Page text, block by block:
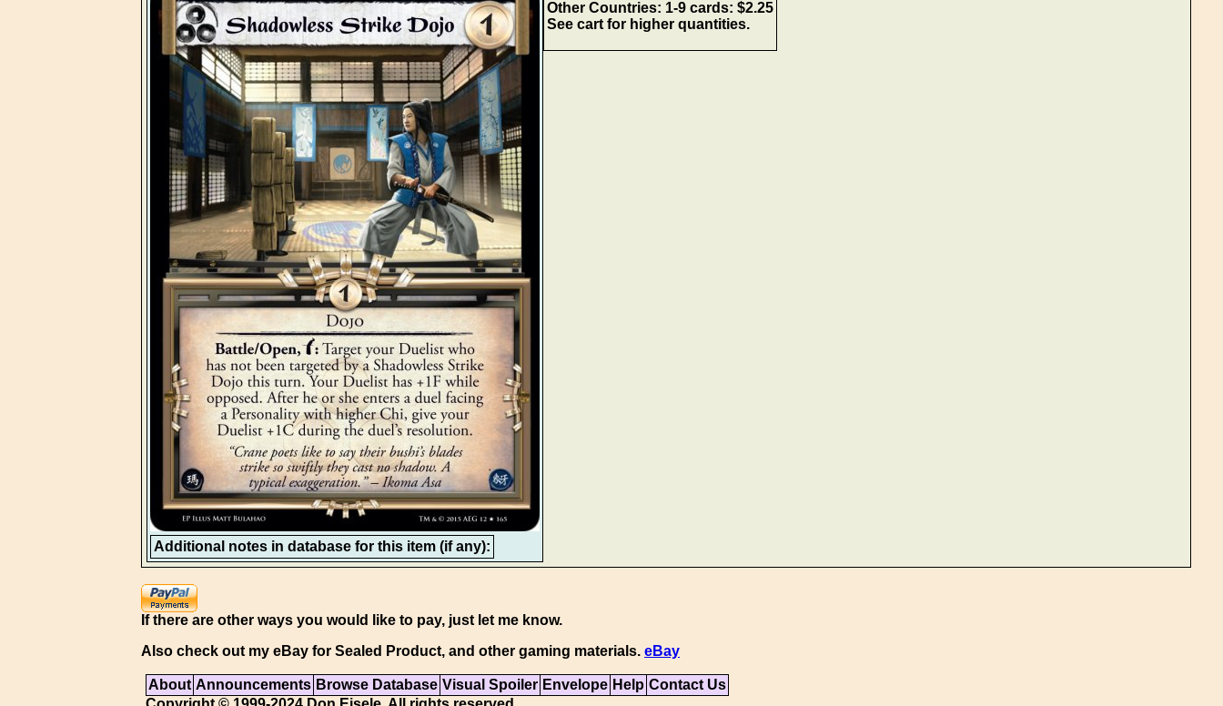
Additional notes in database for this item (if any):
Other Countries: 1-9 cards: $2.25
See cart for higher quantities.
If there are other ways you would like to pay, just let me know.
Also check out my eBay for Sealed Product, and other gaming materials. eBay
About Announcements Browse Database Visual Spoiler Envelope Help Contact Us